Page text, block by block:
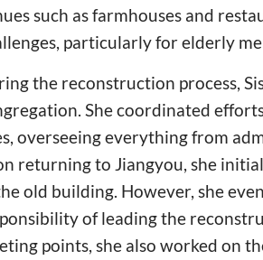
such as farmhouses and
particularly for elderly
the reconstruction process,
She coordinated
overseeing everything from
returning to Jiangyou, she
old building. However, she
of leading the
points, she also worked on